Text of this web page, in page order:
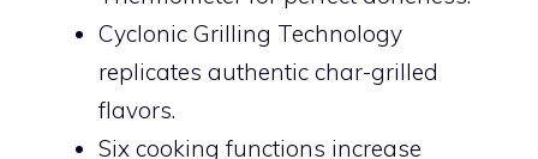
Cyclonic Grilling Technology
replicates authentic char-grilled
flavors.
Six cooking functions increase